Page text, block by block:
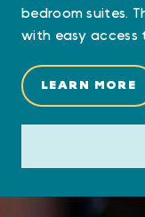
bedroom suites.
with easy access
LEARN MORE